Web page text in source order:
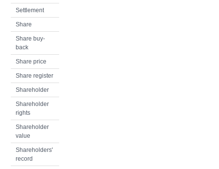
Settlement
Share
Share buy-
back
Share price
Share register
Shareholder
Shareholder
rights
Shareholder
value
Shareholders'
record